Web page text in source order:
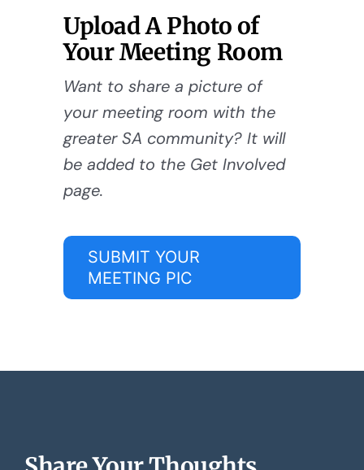
Upload A Photo of
Your Meeting Room
Want to share a picture of
your meeting room with the
greater SA community? It will
be added to the Get Involved
page.
SUBMIT YOUR
MEETING PIC